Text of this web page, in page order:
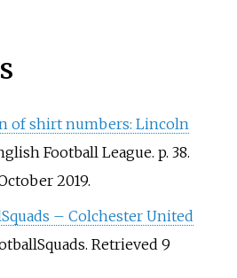
of shirt numbers: Lincoln
Football League. p. 38.
2019.
– Colchester United
. Retrieved 9